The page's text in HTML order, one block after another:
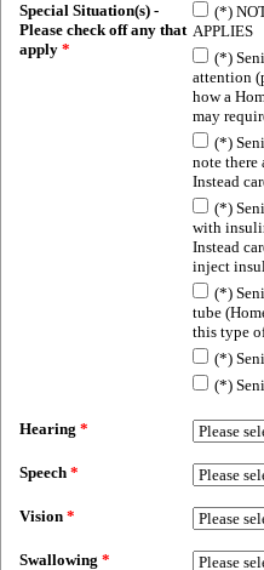
Special Situation(s) -
Please check off any that
apply *
(*)
APPLIES
(*)
attention
how a
may
(*)
note there
Instead
(*)
with
Instead
inject
(*)
tube
this type
(*)
(*)
Hearing *
Speech *
Vision *
Swallowing *